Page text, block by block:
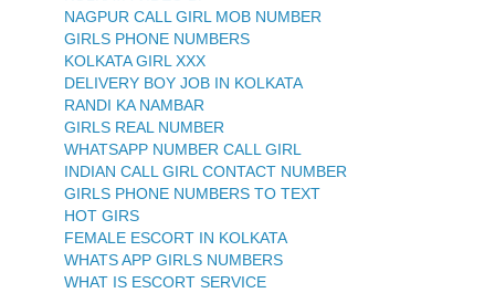
NAGPUR CALL GIRL MOB NUMBER
GIRLS PHONE NUMBERS
KOLKATA GIRL XXX
DELIVERY BOY JOB IN KOLKATA
RANDI KA NAMBAR
GIRLS REAL NUMBER
WHATSAPP NUMBER CALL GIRL
INDIAN CALL GIRL CONTACT NUMBER
GIRLS PHONE NUMBERS TO TEXT
HOT GIRS
FEMALE ESCORT IN KOLKATA
WHATS APP GIRLS NUMBERS
WHAT IS ESCORT SERVICE